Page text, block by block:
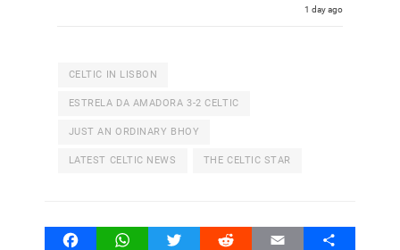
1 day ago
CELTIC IN LISBON
ESTRELA DA AMADORA 3-2 CELTIC
JUST AN ORDINARY BHOY
LATEST CELTIC NEWS THE CELTIC STAR
FacebookWhatsAppTwitter Reddit Email Share